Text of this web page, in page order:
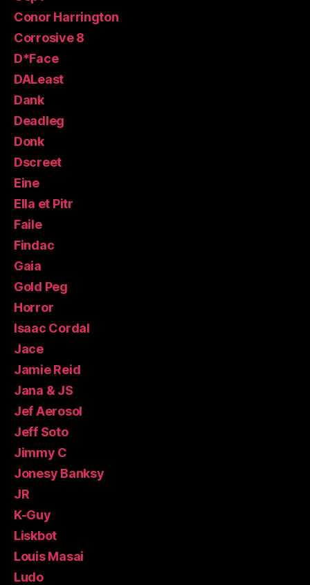
Conor Harrington
Corrosive 8
D*Face
DALeast
Dank
Deadleg
Donk
Dscreet
Eine
Ella et Pitr
Faile
Findac
Gaia
Gold Peg
Horror
Isaac Cordal
Jace
Jamie Reid
Jana & JS
Jef Aerosol
Jeff Soto
Jimmy C
Jonesy Banksy
JR
K-Guy
Liskbot
Louis Masai
Ludo